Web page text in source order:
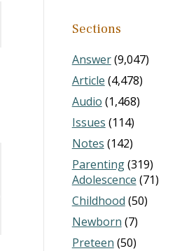
Sections
Answer(9,047)
Article (4,478)
Audio (1,468)
Issues (114)
Notes (142)
Parenting(319)
Adolescence (71)
Childhood (50)
Newborn (7)
Preteen (50)